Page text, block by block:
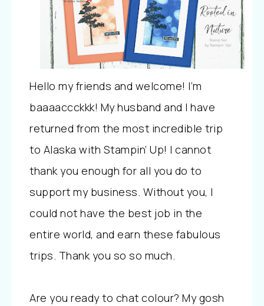
Hello my friends and welcome! I’m
baaaaccckkk! My husband and I have
returned from the most incredible trip
to Alaska with Stampin’ Up! I cannot
thank you enough for all you do to
support my business. Without you, I
could not have the best job in the
entire world, and earn these fabulous
trips. Thank you so so much.
Are you ready to chat colour? My gosh